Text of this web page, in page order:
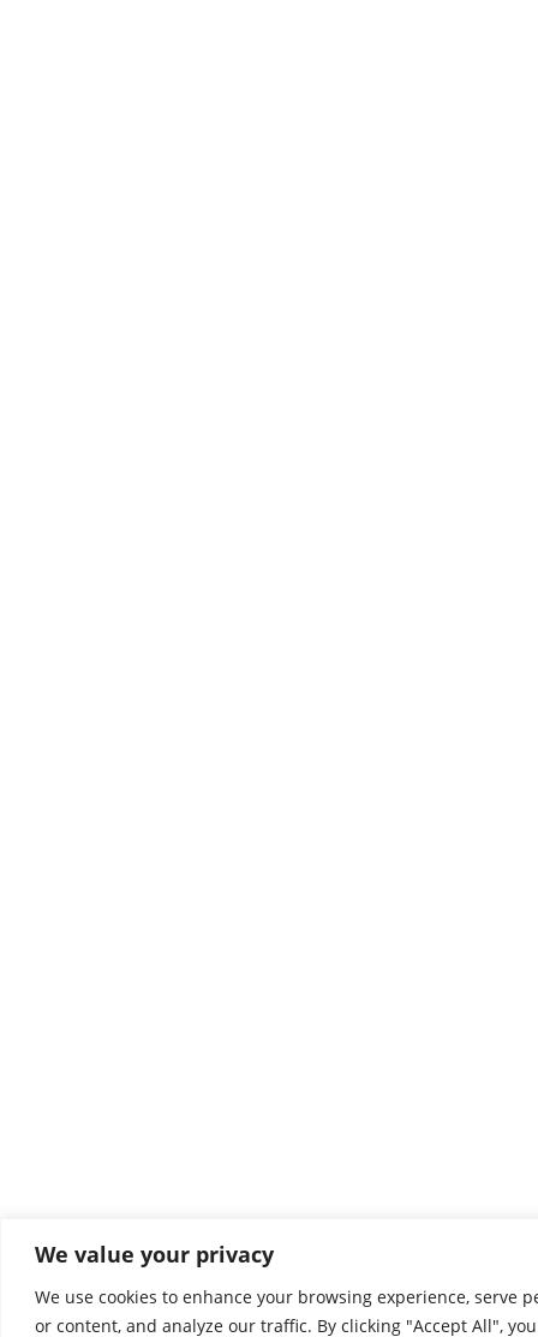
We value your privacy
We use cookies to enhance your browsing experience, serve
or content, and analyze our traffic. By clicking "Accept All",